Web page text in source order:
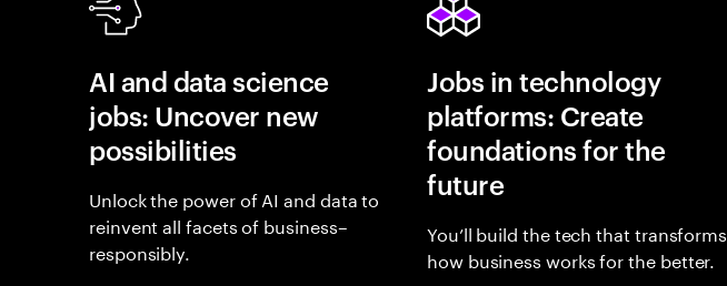
AI and data science
jobs: Uncover new
possibilities
Unlock the power of AI and data to
reinvent all facets of business–
responsibly.
Jobs in technology
platforms: Create
foundations for the
future
You’ll build the tech that transforms
how business works for the better.